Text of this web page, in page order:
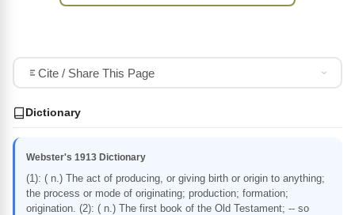
Cite / Share This Page
Dictionary
Webster's 1913 Dictionary
(1): ( n.) The act of producing, or giving birth or origin to anything;
the process or mode of originating; production; formation;
origination. (2): ( n.) The first book of the Old Testament; -- so